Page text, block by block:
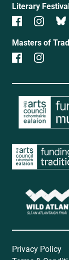
Literary
Masters of
Privacy Policy